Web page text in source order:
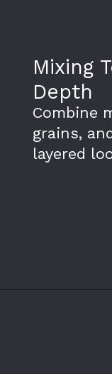
Mixing
Depth
Combine
grains,
layered